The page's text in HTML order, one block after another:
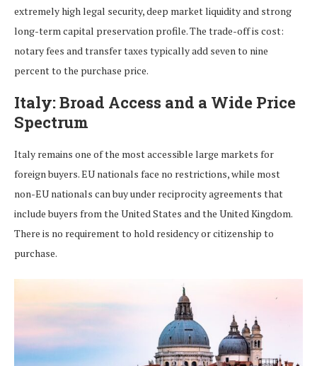
extremely high legal security, deep market liquidity and strong
long-term capital preservation profile. The trade-off is cost:
notary fees and transfer taxes typically add seven to nine
percent to the purchase price.
Italy: Broad Access and a Wide Price
Spectrum
Italy remains one of the most accessible large markets for
foreign buyers. EU nationals face no restrictions, while most
non-EU nationals can buy under reciprocity agreements that
include buyers from the United States and the United Kingdom.
There is no requirement to hold residency or citizenship to
purchase.